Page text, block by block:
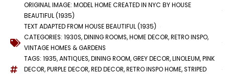
ORIGINAL IMAGE: MODEL HOME CREATED IN NYC BY HOUSE
BEAUTIFUL (1935)
TEXT ADAPTED FROM HOUSE BEAUTIFUL (1935)
CATEGORIES: 1930S,DINING ROOMS,HOME DECOR,RETRO INSPO,
VINTAGE HOMES & GARDENS
TAGS: 1935,ANTIQUES,DINING ROOM,GREY DECOR,LINOLEUM,PINK
DECOR,PURPLE DECOR,RED DECOR,RETRO INSPO HOME,STRIPED